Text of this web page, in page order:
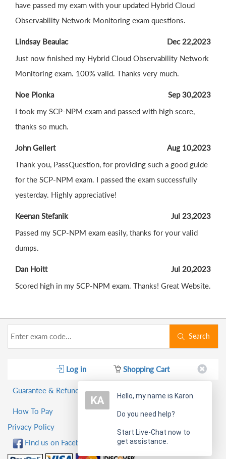
have passed my exam with your updated Hybrid Cloud
Observability Network Monitoring exam questions.
Lindsay Beaulac
Dec 22,2023
Just now finished my Hybrid Cloud Observability Network
Monitoring exam. 100% valid. Thanks very much.
Noe Plonka
Sep 30,2023
I took my SCP-NPM exam and passed with high score,
thanks so much.
John Gellert
Aug 10,2023
Thank you, PassQuestion, for providing such a good guide
for the SCP-NPM exam. I passed the exam successfully
yesterday. Highly appreciative!
Keenan Stefanik
Jul 23,2023
Passed my SCP-NPM exam easily, thanks for your valid
dumps.
Dan Hoitt
Jul 20,2023
Scored high in my SCP-NPM exam. Thanks! Great Website.
Search
Log in Shopping Cart
Guarantee & Refund Policy
How To Pay
Privacy Policy
Find us on Facebook!
Hello, my name is Karon.
Do you need help?
Start Live-Chat now to
get assistance.